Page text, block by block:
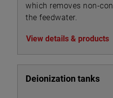
which removes non-
the feedwater.
View details & products
Deionization tanks